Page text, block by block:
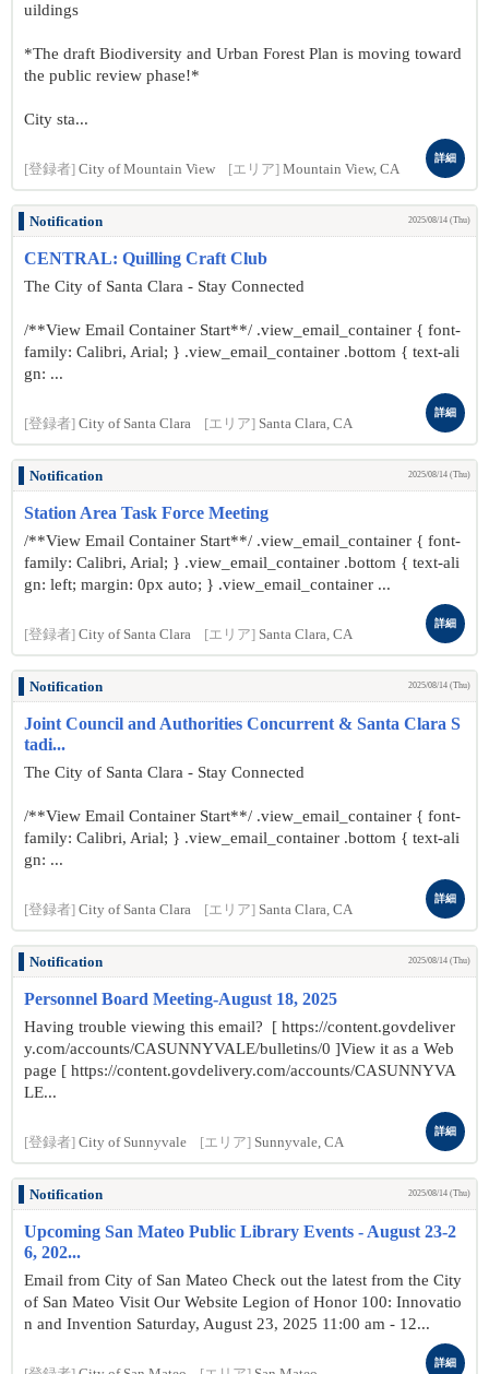
uildings
*The draft Biodiversity and Urban Forest Plan is moving toward
the public review phase!*
City sta...
[登録者] City of Mountain View [エリア] Mountain View, CA
詳細
Notification 2025/08/14 (Thu)
CENTRAL: Quilling Craft Club
The City of Santa Clara - Stay Connected
/**View Email Container Start**/ .view_email_container { font-
family: Calibri, Arial; } .view_email_container .bottom { text-ali
gn: ...
[登録者] City of Santa Clara [エリア] Santa Clara, CA
詳細
Notification 2025/08/14 (Thu)
Station Area Task Force Meeting
/**View Email Container Start**/ .view_email_container { font-
family: Calibri, Arial; } .view_email_container .bottom { text-ali
gn: left; margin: 0px auto; } .view_email_container ...
[登録者] City of Santa Clara [エリア] Santa Clara, CA
詳細
Notification 2025/08/14 (Thu)
Joint Council and Authorities Concurrent & Santa Clara S
tadi...
The City of Santa Clara - Stay Connected
/**View Email Container Start**/ .view_email_container { font-
family: Calibri, Arial; } .view_email_container .bottom { text-ali
gn: ...
[登録者] City of Santa Clara [エリア] Santa Clara, CA
詳細
Notification 2025/08/14 (Thu)
Personnel Board Meeting-August 18, 2025
Having trouble viewing this email? [ https://content.govdeliver
y.com/accounts/CASUNNYVALE/bulletins/0 ]View it as a Web
page [ https://content.govdelivery.com/accounts/CASUNNYVA
LE...
[登録者] City of Sunnyvale [エリア] Sunnyvale, CA
詳細
Notification 2025/08/14 (Thu)
Upcoming San Mateo Public Library Events - August 23-2
6, 202...
Email from City of San Mateo Check out the latest from the City
of San Mateo Visit Our Website Legion of Honor 100: Innovatio
n and Invention Saturday, August 23, 2025 11:00 am - 12...
詳細